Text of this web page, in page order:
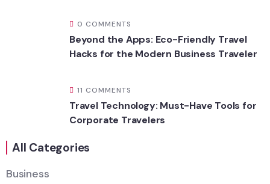
0 COMMENTS
Beyond the Apps: Eco-Friendly Travel
Hacks for the Modern Business Traveler
11 COMMENTS
Travel Technology: Must-Have Tools for
Corporate Travelers
All Categories
Business